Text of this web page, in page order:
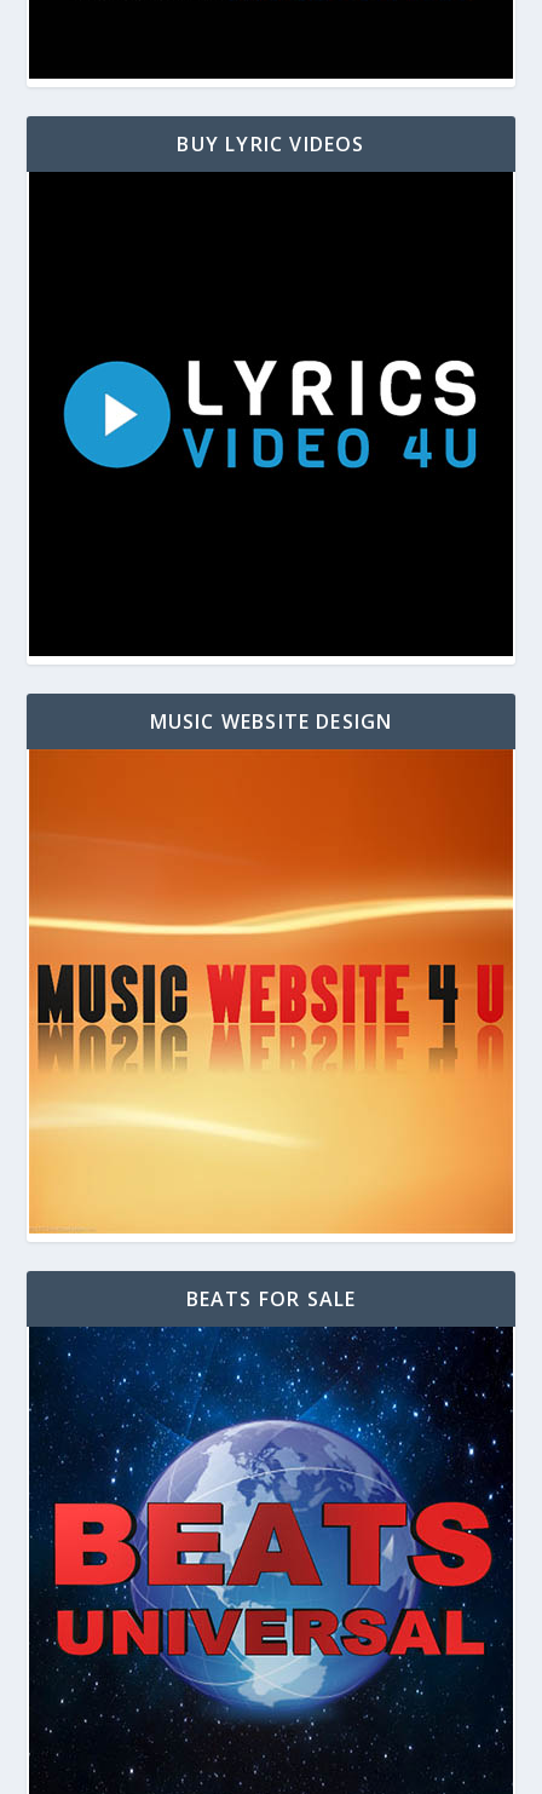
BUY LYRIC VIDEOS
MUSIC WEBSITE DESIGN
BEATS FOR SALE